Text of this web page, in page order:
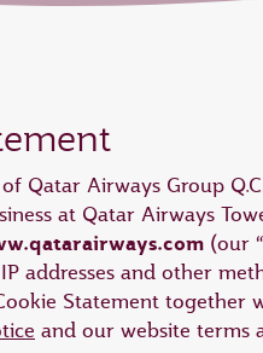
Qatar Airways Group
at Qatar Airways
(our “
IP addresses and other
Statement
and our website terms